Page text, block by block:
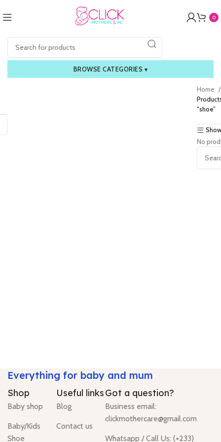
0
BROWSE CATEGORIES ▾
Home
“shoe”
No
Everything for baby and mum
Shop
Baby shop
Baby/Kids
Shoe
Useful links
Blog
Contact us
Got a question?
Business email:
clickmothercare@gmail.com
Whatsapp / Call Us: (+233)